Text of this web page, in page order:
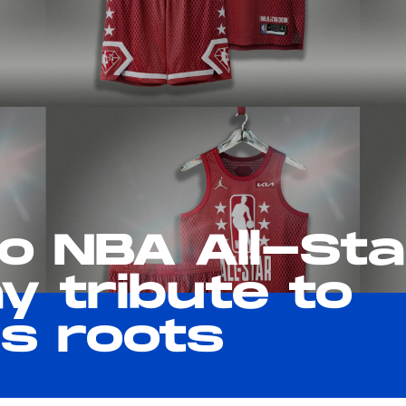
NBA All-
tribute to
roots